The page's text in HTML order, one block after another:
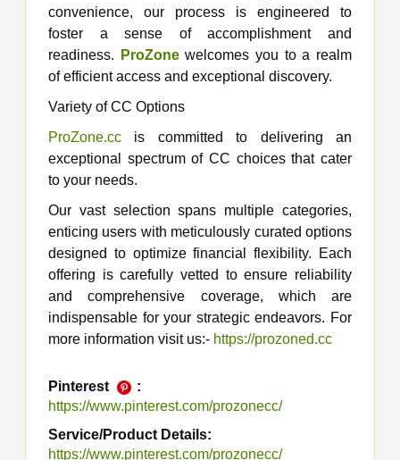
convenience, our process is engineered to
foster a sense of accomplishment and
readiness.
ProZonewelcomes you to a realm
of efficient access and exceptional discovery.
Variety of CC Options
ProZone.cc is committed to delivering an
exceptional spectrum of CC choices that cater
to your needs.
Our vast selection spans multiple categories,
enticing users with meticulously curated options
designed to optimize financial flexibility. Each
offering is carefully vetted to ensure reliability
and comprehensive coverage, which are
indispensable for your strategic endeavors. For
more information visit us:- https://prozoned.cc
Pinterest
:
https://www.pinterest.com/prozonecc/
Service/Product Details:
https://www.pinterest.com/prozonecc/